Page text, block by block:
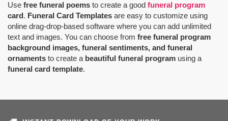
Use free funeral poems to create a good funeral program
card. Funeral Card Templates are easy to customize using
online drag-drop-based software where you can add unlimited
text and images. You can choose from free funeral program
background images, funeral sentiments, and funeral
ornaments to create a beautiful funeral program using a
funeral card template.